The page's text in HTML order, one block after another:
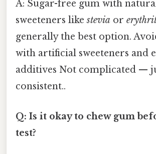
A: Sugar-free gum with
sweeteners likestevia or
generally the best option.
with artificial sweeteners and
additives Not complicated —
consistent..
Q: Is it okay to chew gum
test?